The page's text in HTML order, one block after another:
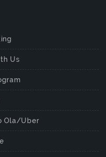
Us
Ola/Uber